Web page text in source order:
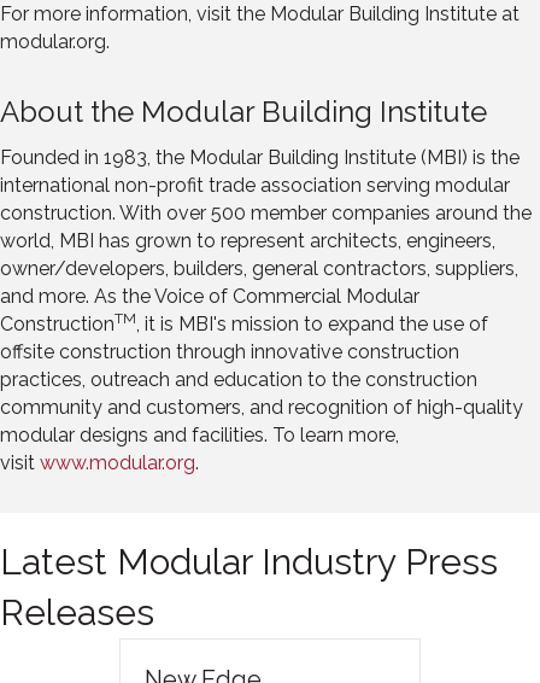
For more information, visit the Modular Building Institute at
modular.org.
About the Modular Building Institute
Founded in 1983, the Modular Building Institute (MBI) is the
international non-profit trade association serving modular
construction. With over 500 member companies around the
world, MBI has grown to represent architects, engineers,
owner/developers, builders, general contractors, suppliers,
and more. As the Voice of Commercial Modular
ConstructionTM, it is MBI's mission to expand the use of
offsite construction through innovative construction
practices, outreach and education to the construction
community and customers, and recognition of high-quality
modular designs and facilities. To learn more,
visit www.modular.org.
Latest Modular Industry Press
Releases